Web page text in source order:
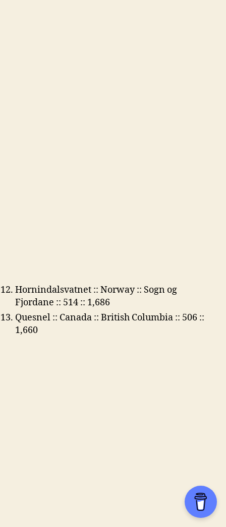
Hornindalsvatnet :: Norway :: Sogn og
Fjordane :: 514 :: 1,686
Quesnel :: Canada :: British Columbia :: 506 ::
1,660